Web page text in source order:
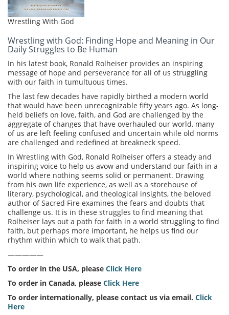
Wrestling With God
Wrestling with God: Finding Hope and Meaning in Our
Daily Struggles to Be Human
In his latest book, Ronald Rolheiser provides an inspiring
message of hope and perseverance for all of us struggling
with our faith in tumultuous times.
The last few decades have rapidly birthed a modern world
that would have been unrecognizable fifty years ago. As long-
held beliefs on love, faith, and God are challenged by the
aggregate of changes that have overhauled our world, many
of us are left feeling confused and uncertain while old norms
are challenged and redefined at breakneck speed.
In Wrestling with God, Ronald Rolheiser offers a steady and
inspiring voice to help us avow and understand our faith in a
world where nothing seems solid or permanent. Drawing
from his own life experience, as well as a storehouse of
literary, psychological, and theological insights, the beloved
author of Sacred Fire examines the fears and doubts that
challenge us. It is in these struggles to find meaning that
Rolheiser lays out a path for faith in a world struggling to find
faith, but perhaps more important, he helps us find our
rhythm within which to walk that path.
—————
To order in the USA, please Click Here
To order in Canada, please Click Here
To order internationally, please contact us via email. Click
Here